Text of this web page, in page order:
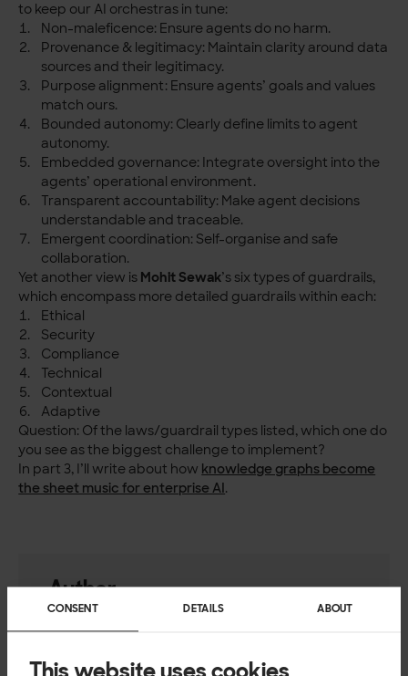
CONSENT DETAILS ABOUT
to keep our AI orchestras in tune:
Non-maleficence: Ensure agents do no harm.
Provenance & legitimacy: Maintain clarity around data
sources and their legitimacy.
Purpose alignment: Ensure agents’ goals and values
match ours.
Bounded autonomy: Clearly define limits to agent
autonomy.
Embedded governance: Integrate oversight into the
agents’ operational environment.
Transparent accountability: Make agent decisions
understandable and traceable.
Emergent coordination: Self-organise and safe
collaboration.
Yet another view is Mohit Sewak’s six types of guardrails,
which encompass more detailed guardrails within each:
Ethical
Security
Compliance
Technical
Contextual
Adaptive
Question: Of the laws/guardrail types listed, which one do
you see as the biggest challenge to implement?
In part 3, I’ll write about how knowledge graphs become
the sheet music for enterprise AI.
Author
Head of Enterprise Design, Solita